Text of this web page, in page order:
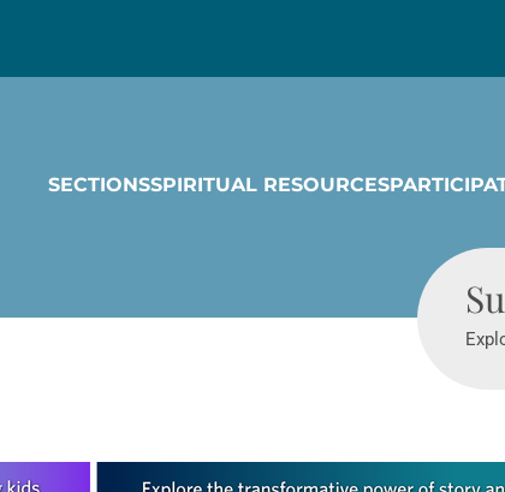
SECTIONSSPIRITUAL RESOURCES